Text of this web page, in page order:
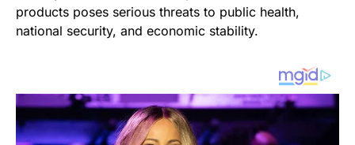
products poses serious threats to public health,
national security, and economic stability.